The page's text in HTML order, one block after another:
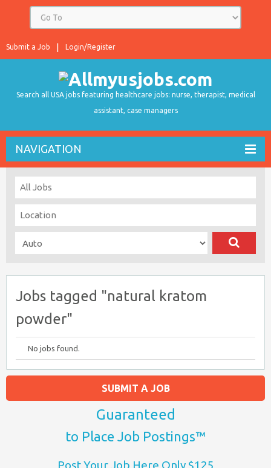
Login/Register
Submit a Job
Search all USA jobs featuring healthcare jobs: nurse, therapist, medical
assistant, case managers
NAVIGATION
Jobs tagged "natural kratom
powder"
No jobs found.
SUBMIT A JOB
Guaranteed
to Place Job Postings™
Post Your Job Here Only $125